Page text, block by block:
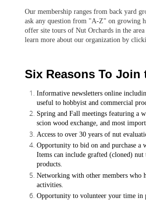
Our membership ranges from back yard
ask any question from "A-Z" on growing
offer site tours of Nut Orchards in the
learn more about our organization by
Six Reasons To Join
Informative newsletters online
useful to hobbyist and commercial
Spring and Fall meetings featuring a
scion wood exchange, and most
Access to over 30 years of nut
Opportunity to bid on and purchase a
Items can include grafted (cloned)
products.
Networking with other members who
activities.
Opportunity to volunteer your time in